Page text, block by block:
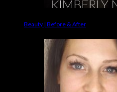
Beauty | Before & After